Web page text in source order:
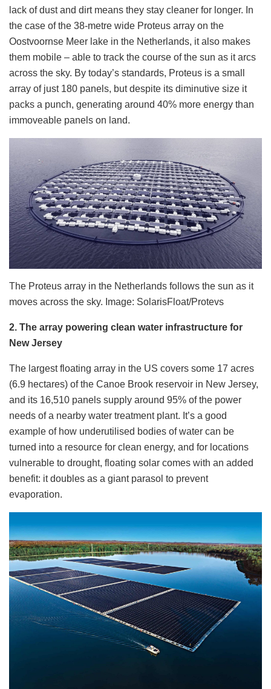
lack of dust and dirt means they stay cleaner for longer. In
the case of the 38-metre wide Proteus array on the
Oostvoornse Meer lake in the Netherlands, it also makes
them mobile – able to track the course of the sun as it arcs
across the sky. By today’s standards, Proteus is a small
array of just 180 panels, but despite its diminutive size it
packs a punch, generating around 40% more energy than
immoveable panels on land.
The Proteus array in the Netherlands follows the sun as it
moves across the sky. Image: SolarisFloat/Protevs
2. The array powering clean water infrastructure for
New Jersey
The largest floating array in the US covers some 17 acres
(6.9 hectares) of the Canoe Brook reservoir in New Jersey,
and its 16,510 panels supply around 95% of the power
needs of a nearby water treatment plant. It’s a good
example of how underutilised bodies of water can be
turned into a resource for clean energy, and for locations
vulnerable to drought, floating solar comes with an added
benefit: it doubles as a giant parasol to prevent
evaporation.